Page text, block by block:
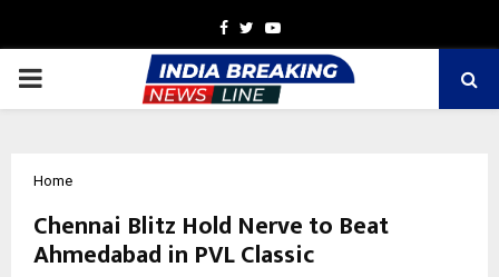
Facebook
TwitterYoutube
PRIMARY
Home
Chennai Blitz Hold Nerve to Beat
Ahmedabad in PVL Classic